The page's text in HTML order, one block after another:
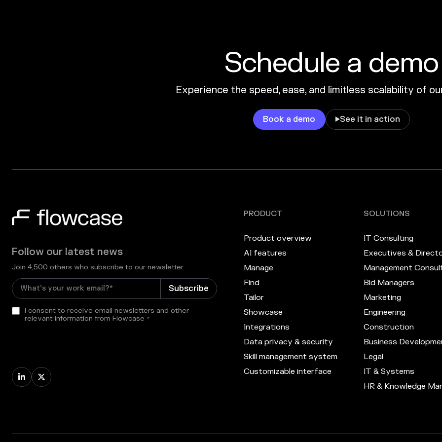
Schedule a demo
Experience the speed, ease, and limitless scalability of
Book a demo See it in action
Follow our latest news
Join 4,500 others who subscribe to our newsletter
I consent to receive email newsletters and other
relevant information from Flowcase *
 
PRODUCT
Product overview
AI features
Manage
Find
Tailor
Showcase
Integrations
Data privacy & security
Skill management system
Customizable interface
SOLUTIONS
IT Consulting
Executives &
Management
Bid Managers
Marketing
Engineering
Construction
Business
Legal
IT & Systems
HR & Knowledge